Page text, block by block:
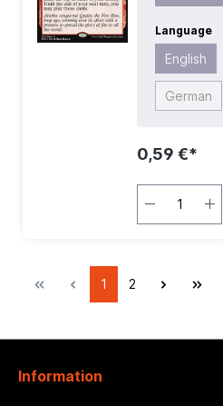
Language
English
German
0,59 €*
1 2
Information